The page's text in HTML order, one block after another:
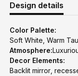
Design details
Color Palette:
Soft White, Warm
Atmosphere:
Decor Elements:
Backlit mirror,